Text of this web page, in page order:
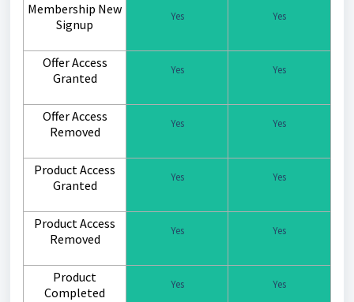
Membership New
Signup
Yes Yes
Offer Access
Granted
Yes Yes
Offer Access
Removed
Yes Yes
Product Access
Granted
Yes Yes
Product Access
Removed
Yes Yes
Product
Completed
Yes Yes